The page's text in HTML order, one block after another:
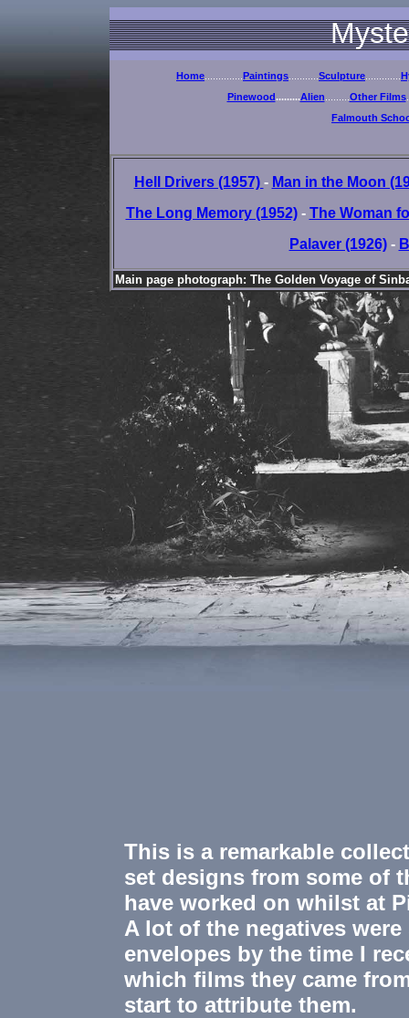
Home Paintings Sculpture
Pinewood.........Alien Other Films
Falmouth
Hell Drivers (1957) - Man in the Moon
The Long Memory (1952)- The Woman
Palaver (1926)-
Main page photograph: The Golden Voyage of
This is a remarkable
set designs from some of
have worked on whilst at
A lot of the negatives
envelopes by the time I
which films they came
start to attribute them.